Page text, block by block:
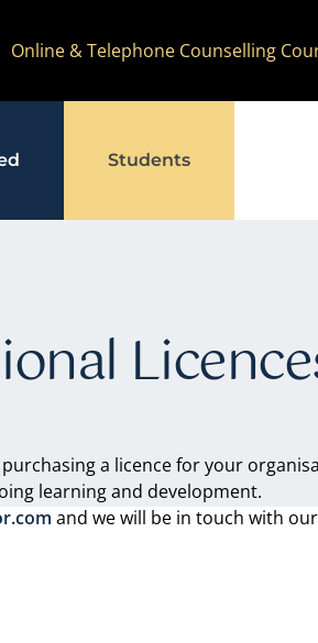
Online & Telephone Counselling
Students
a licence for your
learning and development.
and we will be in touch with